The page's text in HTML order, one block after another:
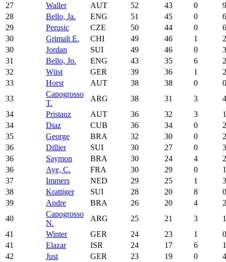
27
Waller AUT 52 43 0
9
28
Bello, Ja. ENG 51 45 0
6
29
Perusic CZE 50 44 0
6
30
Grimalt E. CHI 49 46 1
2
30
Jordan SUI 49 46 0
3
31
Bello, Jo. ENG 43 35 6
2
32
Wüst GER 39 36 1
2
33
Horst AUT 38 38 0
0
33
Capogrosso
T.
ARG 38 31 3
4
34
Pristauz AUT 36 32 3
1
34
Diaz CUB 36 34 0
2
35
George BRA 32 30 0
2
36
Dillier SUI 30 27 0
3
36
Saymon BRA 30 24 4
2
36
Aye, C. FRA 30 29 0
1
37
Immers NED 29 25 1
3
38
Krattiger SUI 28 20 8
0
39
Andre BRA 26 20 4
2
40
Capogrosso
N.
ARG 25 21 3
1
41
Winter GER 24 23 1
0
41
Elazar ISR 24 17 6
1
42
Just GER 23 19 0
4